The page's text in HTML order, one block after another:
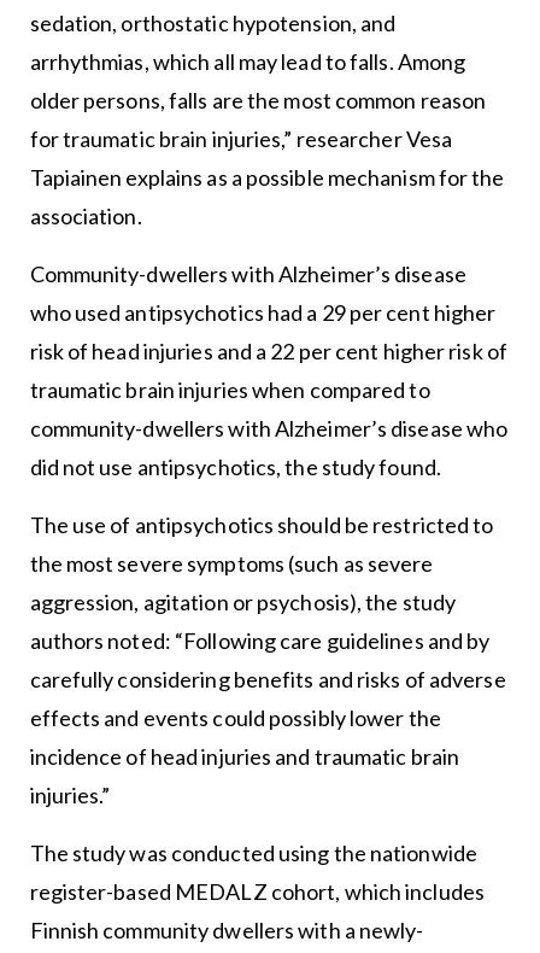
sedation, orthostatic hypotension, and
arrhythmias, which all may lead to falls. Among
older persons, falls are the most common reason
for traumatic brain injuries,” researcher Vesa
Tapiainen explains as a possible mechanism for the
association.
Community-dwellers with Alzheimer’s disease
who used antipsychotics had a 29 per cent higher
risk of head injuries and a 22 per cent higher risk of
traumatic brain injuries when compared to
community-dwellers with Alzheimer’s disease who
did not use antipsychotics, the study found.
The use of antipsychotics should be restricted to
the most severe symptoms (such as severe
aggression, agitation or psychosis), the study
authors noted: “Following care guidelines and by
carefully considering benefits and risks of adverse
effects and events could possibly lower the
incidence of head injuries and traumatic brain
injuries.”
The study was conducted using the nationwide
register-based MEDALZ cohort, which includes
Finnish community dwellers with a newly-